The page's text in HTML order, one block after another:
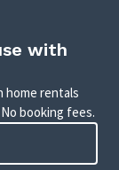
with
home rentals
booking fees.